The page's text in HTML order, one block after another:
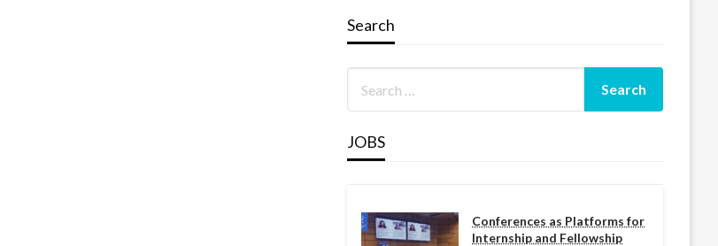
Search
JOBS
Conferences as Platforms for
Internship and Fellowship